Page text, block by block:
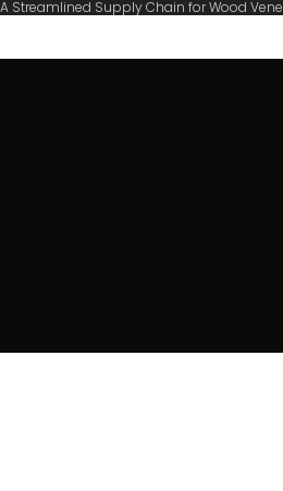
A Streamlined Supply Chain for Wood